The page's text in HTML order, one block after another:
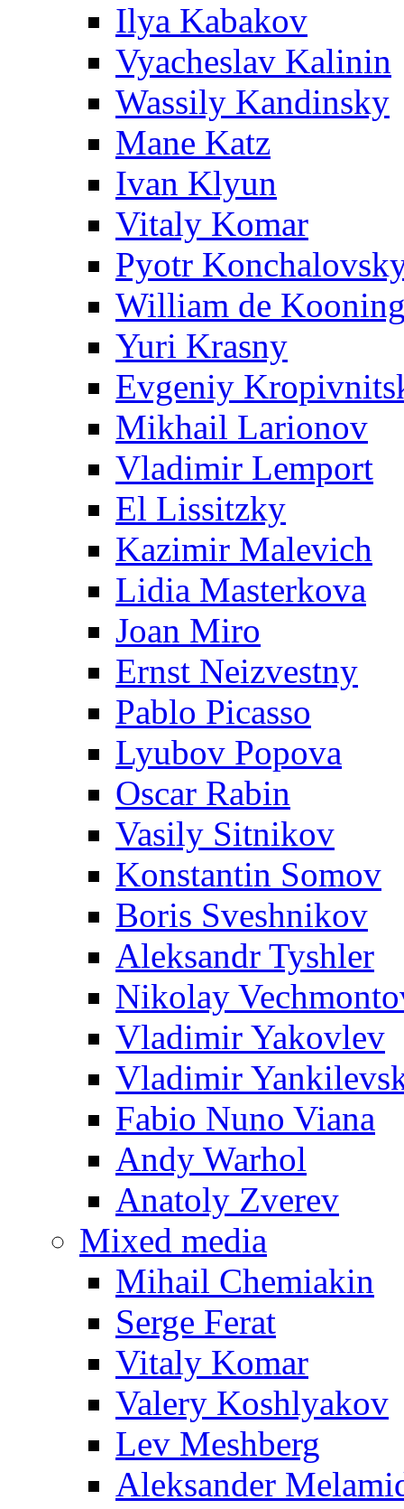
Ilya Kabakov
Vyacheslav Kalinin
Wassily Kandinsky
Mane Katz
Ivan Klyun
Vitaly Komar
Pyotr
William de
Yuri Krasny
Evgeniy
Mikhail Larionov
Vladimir Lemport
El Lissitzky
Kazimir Malevich
Lidia Masterkova
Joan Miro
Ernst Neizvestny
Pablo Picasso
Lyubov Popova
Oscar Rabin
Vasily Sitnikov
Konstantin Somov
Boris Sveshnikov
Aleksandr Tyshler
Nikolay
Vladimir Yakovlev
Vladimir
Fabio Nuno Viana
Andy Warhol
Anatoly Zverev
Mixed media
Mihail Chemiakin
Serge Ferat
Vitaly Komar
Valery Koshlyakov
Lev Meshberg
Aleksander